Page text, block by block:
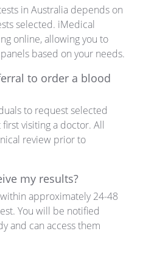
in Australia depends on
selected. iMedical
online, allowing you to
based on your needs.
to order a blood
to request selected
visiting a doctor. All
review prior to
my results?
within approximately 24-48
You will be notified
and can access them